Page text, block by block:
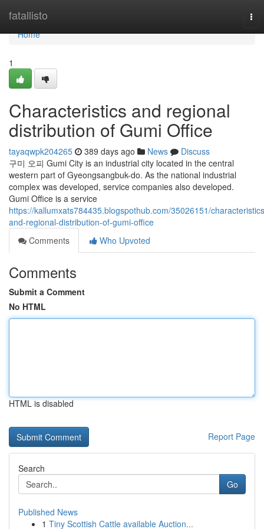
fatallisto
Home
Home
1
Characteristics and regional
distribution of Gumi Office
tayaqwpk204265 389 days ago News
Discuss
구미 오피 Gumi City is an industrial city located in the central
western part of Gyeongsangbuk-do. As the national industrial
complex was developed, service companies also developed.
Gumi Office is a service
https://kallumxats784435.blogspothub.com/35026151/
and-regional-distribution-of-gumi-office
Comments
Who Upvoted
Comments
Submit a Comment
No HTML
HTML is disabled
Report Page
Search
Go
Published News
1 Tiny Scottish Cattle available Auction...